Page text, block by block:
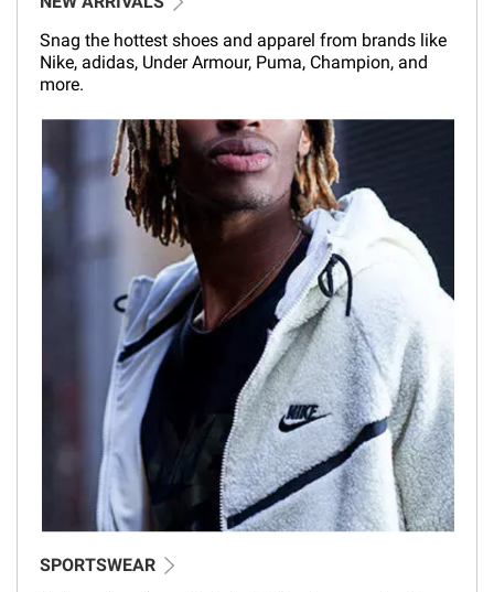
Snag the hottest shoes and apparel from brands like
Nike, adidas, Under Armour, Puma, Champion, and
more.
SPORTSWEAR